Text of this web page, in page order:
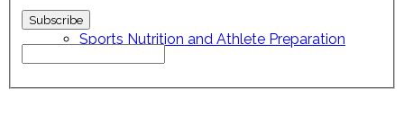
Sports Nutrition and Athlete Preparation